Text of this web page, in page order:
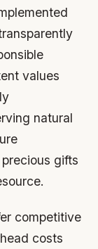
values
natural
gifts
competitive
costs